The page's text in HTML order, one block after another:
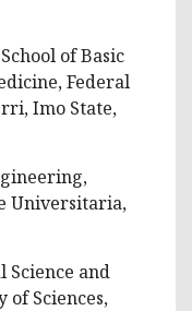
of Basic
Federal
Imo State,
Universitaria,
and
of Sciences,